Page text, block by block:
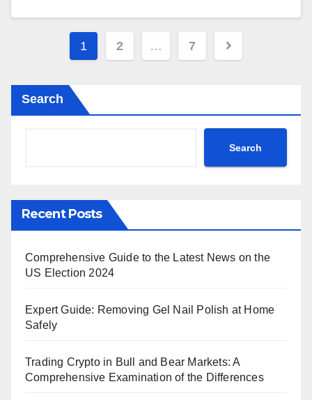
Posts
1 2 … 7
Search
Search
Recent Posts
Comprehensive Guide to the Latest News on the
US Election 2024
Expert Guide: Removing Gel Nail Polish at Home
Safely
Trading Crypto in Bull and Bear Markets: A
Comprehensive Examination of the Differences